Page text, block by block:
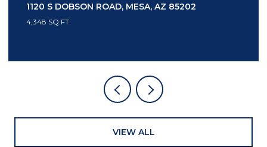
14041 N 59TH PLACE, SCOTTSDALE, AZ 85254
4 BEDS
VIEW ALL